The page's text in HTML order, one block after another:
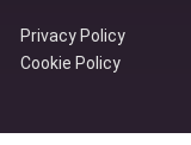
Privacy Policy
Cookie Policy